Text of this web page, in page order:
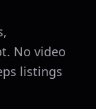
No video
listings